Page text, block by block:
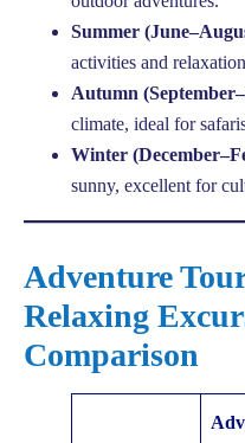
Summer
activities and
Autumn
climate, ideal for
Winter
sunny, excellent for
Adventure
Relaxing
Comparison